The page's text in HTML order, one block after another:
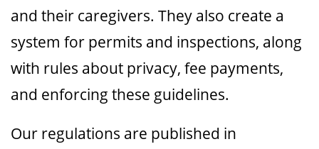
and their caregivers. They also create a
system for permits and inspections, along
with rules about privacy, fee payments,
and enforcing these guidelines.
Our regulations are published in